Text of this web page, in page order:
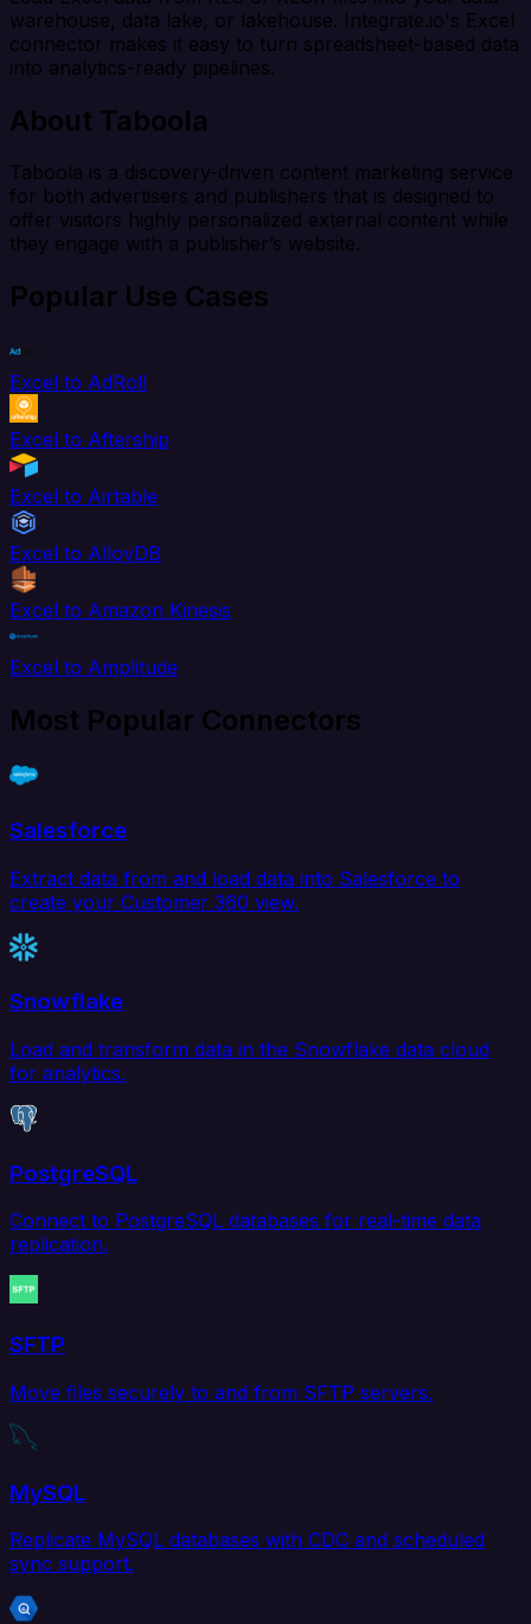
warehouse, data lake, or lakehouse. Integrate.io's Excel
connector makes it easy to turn spreadsheet-based data
into analytics-ready pipelines.
About Taboola
Taboola is a discovery-driven content marketing service
for both advertisers and publishers that is designed to
offer visitors highly personalized external content while
they engage with a publisher’s website.
Popular Use Cases
Excel to AdRoll
Excel to Aftership
Excel to Airtable
Excel to AlloyDB
Excel to Amazon Kinesis
Excel to Amplitude
Most Popular Connectors
Salesforce
Extract data from and load data into Salesforce to
create your Customer 360 view.
Snowflake
Load and transform data in the Snowflake data cloud
for analytics.
PostgreSQL
Connect to PostgreSQL databases for real-time data
replication.
SFTP
Move files securely to and from SFTP servers.
MySQL
Replicate MySQL databases with CDC and scheduled
sync support.